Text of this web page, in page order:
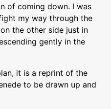
of coming down. I was
my way through the
the other side just in
gently in the
it is a reprint of the
to be drawn up and